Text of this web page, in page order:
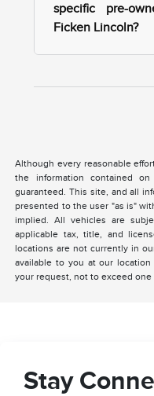
specific pre-
Ficken Lincoln?
Although every reasonable
the information contained
guaranteed. This site, and all
presented to the user "as is"
implied. All vehicles are
applicable tax, title, and
locations are not currently in
available to you at our
your request, not to exceed one
Stay